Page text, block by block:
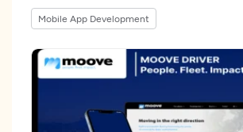
Mobile App Development